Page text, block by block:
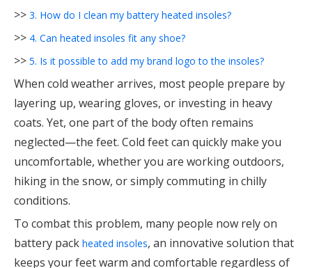
>> 3. How do I clean my battery heated insoles?
>> 4. Can heated insoles fit any shoe?
>> 5. Is it possible to add my brand logo to the insoles?
When cold weather arrives, most people prepare by
layering up, wearing gloves, or investing in heavy
coats. Yet, one part of the body often remains
neglected—the feet. Cold feet can quickly make you
uncomfortable, whether you are working outdoors,
hiking in the snow, or simply commuting in chilly
conditions.
To combat this problem, many people now rely on
battery pack heated insoles, an innovative solution that
keeps your feet warm and comfortable regardless of